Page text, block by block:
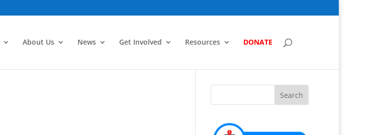
About Us News Get Involved Resources DONATE